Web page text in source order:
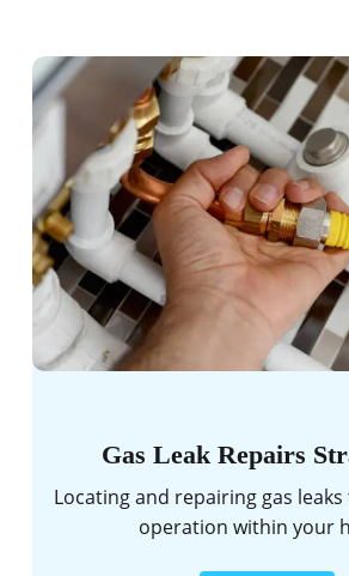
Gas Leak Repairs
Locating and repairing gas
operation within your